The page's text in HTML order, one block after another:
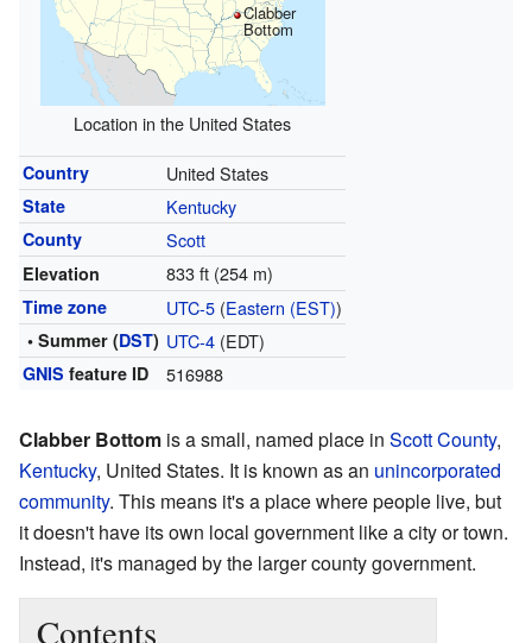
Clabber
Bottom
Location in the United States
Country United States
State Kentucky
County Scott
Elevation 833 ft (254 m)
Time zone UTC-5(Eastern (EST))
• Summer (DST) UTC-4(EDT)
GNIS feature ID 516988
Clabber Bottom is a small, named place in Scott County,
Kentucky, United States. It is known as an unincorporated
community. This means it's a place where people live, but
it doesn't have its own local government like a city or town.
Instead, it's managed by the larger county government.
Contents